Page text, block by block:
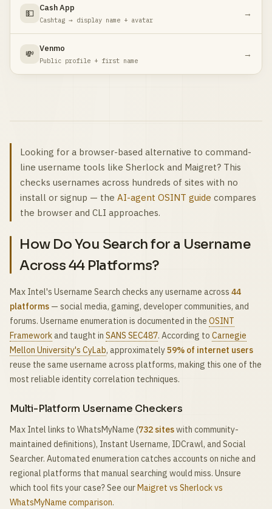
💵
Cash App
Cashtag → display name + avatar
→
💸
Venmo
Public profile + first name
→
Looking for a browser-based alternative to command-
line username tools like Sherlock and Maigret? This
checks usernames across hundreds of sites with no
install or signup — the AI-agent OSINT guide compares
the browser and CLI approaches.
How Do You Search for a Username
Across 44 Platforms?
Max Intel's Username Search checks any username across 44
platforms — social media, gaming, developer communities, and
forums. Username enumeration is documented in the OSINT
Frameworkand taught in SANS SEC487. According to Carnegie
Mellon University's CyLab, approximately59% of internet users
reuse the same username across platforms, making this one of the
most reliable identity correlation techniques.
Multi-Platform Username Checkers
Max Intel links to WhatsMyName (732 siteswith community-
maintained definitions), Instant Username, IDCrawl, and Social
Searcher. Automated enumeration catches accounts on niche and
regional platforms that manual searching would miss. Unsure
which tool fits your case? See ourMaigret vs Sherlock vs
WhatsMyName comparison.